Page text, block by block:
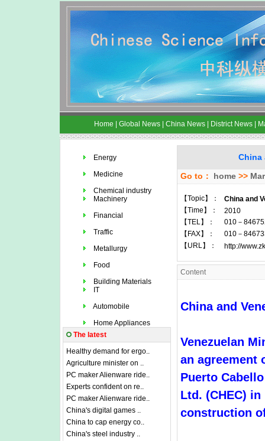
Home Global News China News District News
Energy
Medicine
Chemical industry
Machinery
Financial
Traffic
Metallurgy
Food
Building Materials
IT
Automobile
Home Appliances
The latest
Healthy demand for ergo..
Agriculture minister on ..
PC maker Alienware ride..
Experts confident on re..
PC maker Alienware ride..
China's digital games ..
China to cap energy co..
China's steel industry ..
China
Go to：
home >>
【Topic】：
China and
【Time】：
2010
【TEL】：
010－
【FAX】：
010－
【URL】：
http://
Content
China and
Venezuelan
an agreement
Puerto
Ltd. (CHEC)
construction